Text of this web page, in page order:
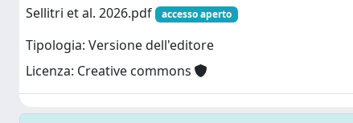
Sellitri et al. 2026.pdf
accesso aperto
Tipologia: Versione dell'editore
Licenza: Creative commons